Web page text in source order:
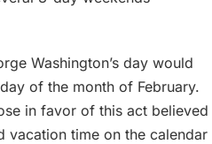
Washington’s day would
of the month of February.
in favor of this act believed
vacation time on the calendar